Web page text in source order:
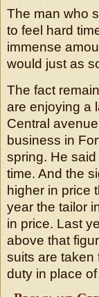
The man who
to feel hard
immense
would just as
The fact
are enjoying a
Central
business in
spring. He
time. And the
higher in price
year the tailor
in price. Last
above that
suits are taken
duty in place